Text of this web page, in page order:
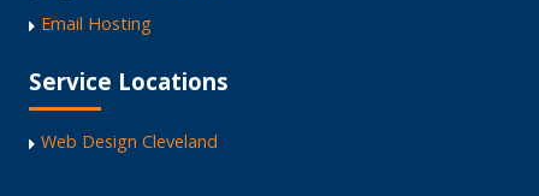
Email Hosting
Service Locations
Web Design Cleveland